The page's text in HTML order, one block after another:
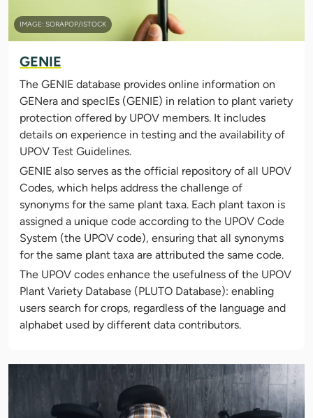
IMAGE: SORAPOP/ISTOCK
GENIE
The GENIE database provides online information on
GENera and specIEs (GENIE) in relation to plant variety
protection offered by UPOV members. It includes
details on experience in testing and the availability of
UPOV Test Guidelines.
GENIE also serves as the official repository of all UPOV
Codes, which helps address the challenge of
synonyms for the same plant taxa. Each plant taxon is
assigned a unique code according to the UPOV Code
System (the UPOV code), ensuring that all synonyms
for the same plant taxa are attributed the same code.
The UPOV codes enhance the usefulness of the UPOV
Plant Variety Database (PLUTO Database): enabling
users search for crops, regardless of the language and
alphabet used by different data contributors.